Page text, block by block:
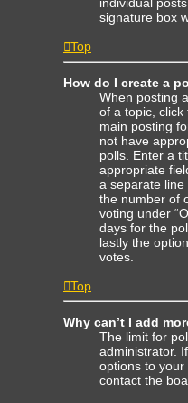
individual
signature box
Top
How do I create a
When posting
of a topic, click
main posting
not have
polls. Enter a
appropriate
a separate
the number of
voting under
days for the
lastly the
votes.
Top
Why can’t I add
The limit for
administrator.
options to
contact the